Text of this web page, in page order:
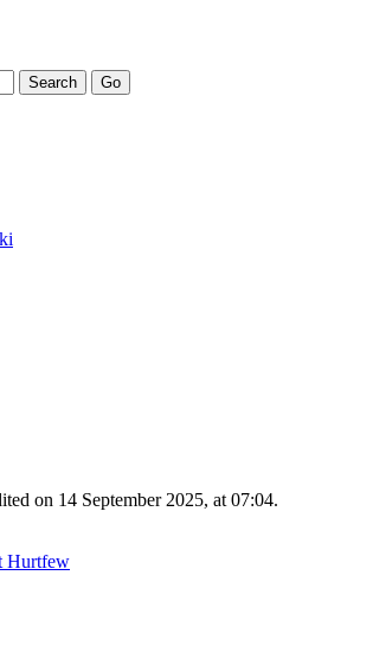
on 14 September 2025, at 07:04.
Hurtfew